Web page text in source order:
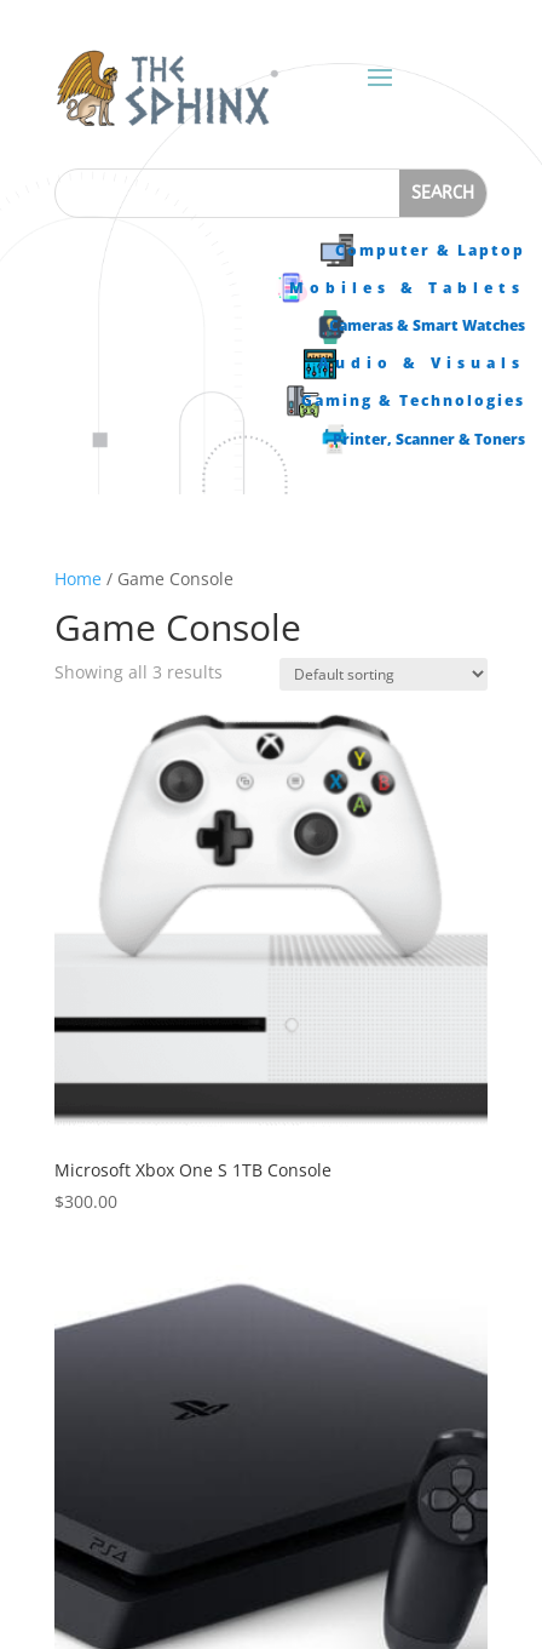
Computer & Laptop
Mobiles & Tablets
Cameras & Smart Watches
Audio & Visuals
Gaming & Technologies
Printer, Scanner & Toners
Home/ Game Console
Game Console
Showing all 3 results
Microsoft Xbox One S 1TB Console
$300.00